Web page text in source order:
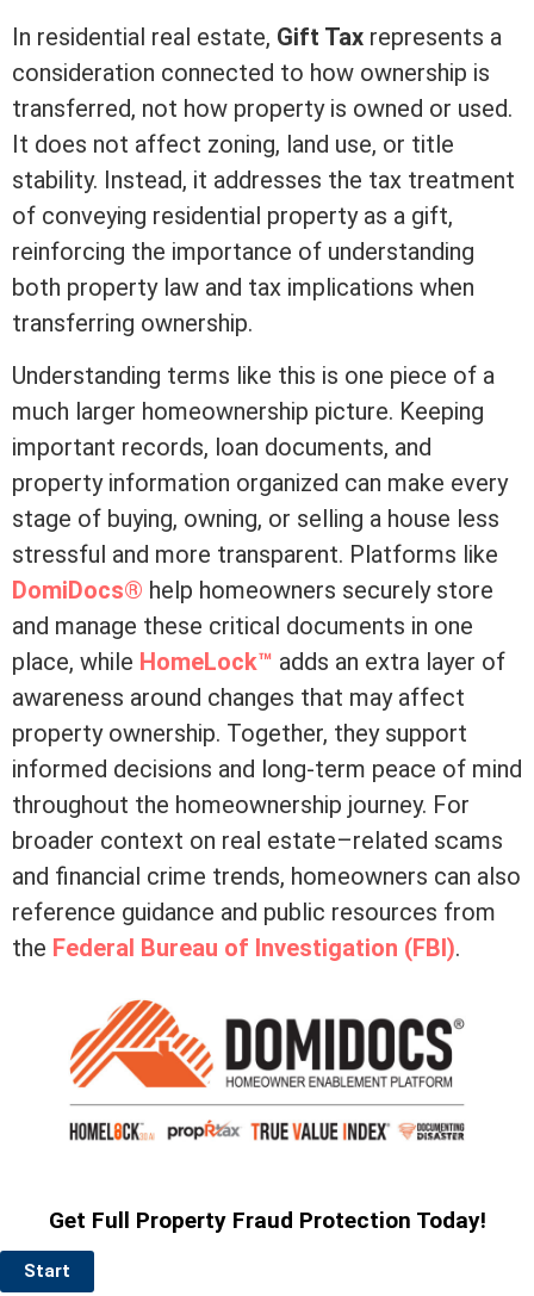
In residential real estate, Gift Tax represents a
consideration connected to how ownership is
transferred, not how property is owned or used.
It does not affect zoning, land use, or title
stability. Instead, it addresses the tax treatment
of conveying residential property as a gift,
reinforcing the importance of understanding
both property law and tax implications when
transferring ownership.
Understanding terms like this is one piece of a
much larger homeownership picture. Keeping
important records, loan documents, and
property information organized can make every
stage of buying, owning, or selling a house less
stressful and more transparent. Platforms like
DomiDocs® help homeowners securely store
and manage these critical documents in one
place, while HomeLock™ adds an extra layer of
awareness around changes that may affect
property ownership. Together, they support
informed decisions and long-term peace of mind
throughout the homeownership journey. For
broader context on real estate–related scams
and financial crime trends, homeowners can also
reference guidance and public resources from
the Federal Bureau of Investigation (FBI).
Get Full Property Fraud Protection Today!
Start